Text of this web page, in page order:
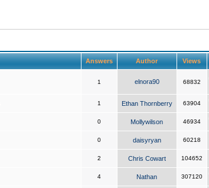
Answers Author Views
1 elnora90 68832
1 Ethan Thornberry 63904
0 Mollywilson 46934
0 daisyryan 60218
2 Chris Cowart 104652
4 Nathan 307120